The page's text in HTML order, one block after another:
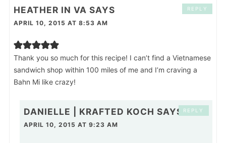
HEATHER IN VA SAYS
APRIL 10, 2015 AT 8:53 AM
Thank you so much for this recipe! I can’t find a Vietnamese
sandwich shop within 100 miles of me and I’m craving a
Bahn Mi like crazy!
REPLY
DANIELLE | KRAFTED KOCH SAYS
APRIL 10, 2015 AT 9:23 AM
REPLY